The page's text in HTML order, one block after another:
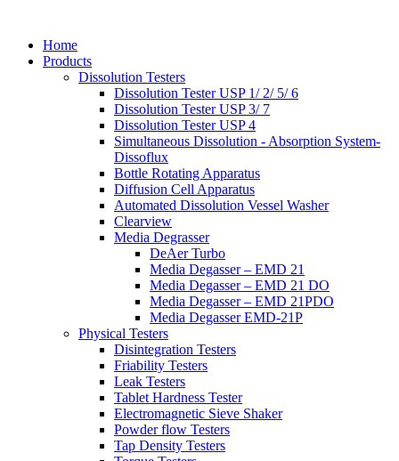
Home
Products
Dissolution Testers
Dissolution Tester USP 1/ 2/ 5/ 6
Dissolution Tester USP 3/ 7
Dissolution Tester USP 4
Simultaneous Dissolution - Absorption System-
Dissoflux
Bottle Rotating Apparatus
Diffusion Cell Apparatus
Automated Dissolution Vessel Washer
Clearview
Media Degrasser
DeAer Turbo
Media Degasser – EMD 21
Media Degasser – EMD 21 DO
Media Degasser – EMD 21PDO
Media Degasser EMD-21P
Physical Testers
Disintegration Testers
Friability Testers
Leak Testers
Tablet Hardness Tester
Electromagnetic Sieve Shaker
Powder flow Testers
Tap Density Testers